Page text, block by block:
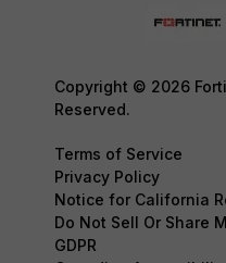
Copyright © 2026
Reserved.
Terms of Service
Privacy Policy
Notice for California
Do Not Sell Or Share
GDPR